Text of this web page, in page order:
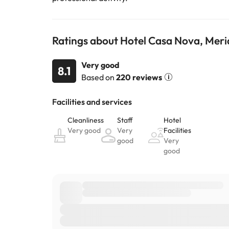
Ratings about Hotel Casa Nova,
8.1
Very good
Based on 220 reviews